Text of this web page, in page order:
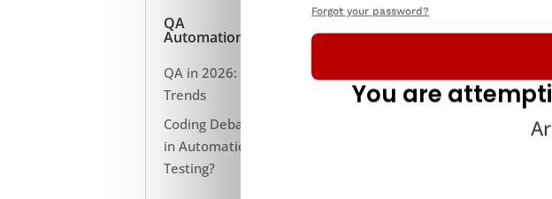
QA
Automation
QA in 2026: 10
Trends
Coding Debate Still
in Automation
Testing?
Forgot your password?
You are